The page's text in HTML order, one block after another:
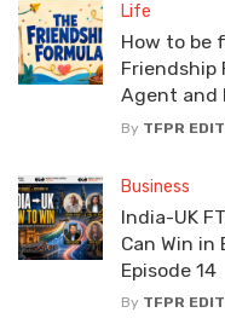
Life
How to be
Friendship
Agent and
By TFPR
Business
India-UK
Can Win in
Episode 14
By TFPR